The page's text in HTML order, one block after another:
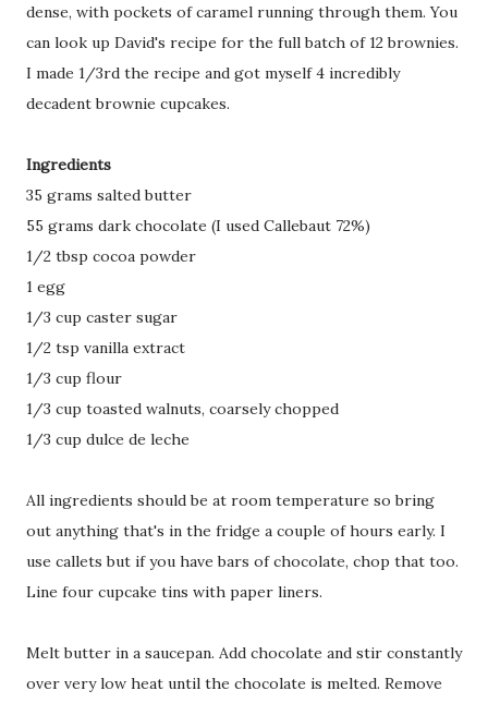
dense, with pockets of caramel running through them. You
can look up David's recipe for the full batch of 12 brownies.
I made 1/3rd the recipe and got myself 4 incredibly
decadent brownie cupcakes.
Ingredients
35 grams salted butter
55 grams dark chocolate (I used Callebaut 72%)
1/2 tbsp cocoa powder
1 egg
1/3 cup caster sugar
1/2 tsp vanilla extract
1/3 cup flour
1/3 cup toasted walnuts, coarsely chopped
1/3 cup dulce de leche
All ingredients should be at room temperature so bring
out anything that's in the fridge a couple of hours early. I
use callets but if you have bars of chocolate, chop that too.
Line four cupcake tins with paper liners.
Melt butter in a saucepan. Add chocolate and stir constantly
over very low heat until the chocolate is melted. Remove